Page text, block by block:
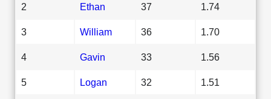
2 Ethan 37 1.74
3 William 36 1.70
4 Gavin 33 1.56
5 Logan 32 1.51